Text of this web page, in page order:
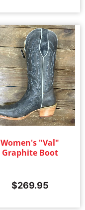
Women's "Val"
Graphite Boot
$269.95